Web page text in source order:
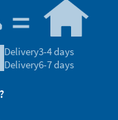
Delivery3-4 days
Delivery6-7 days